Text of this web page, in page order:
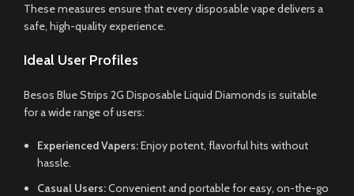
These measures ensure that every disposable vape delivers a
safe, high-quality experience.
Ideal User Profiles
Besos Blue Strips 2G Disposable Liquid Diamonds is suitable
for a wide range of users:
Experienced Vapers:Enjoy potent, flavorful hits without
hassle.
Casual Users:Convenient and portable for easy, on-the-go